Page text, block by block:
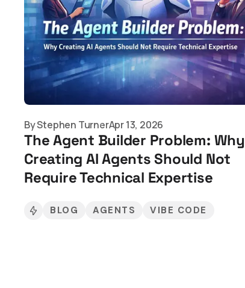
ByStephen TurnerApr 13, 2026
The Agent Builder Problem: Why
Creating AI Agents Should Not
Require Technical Expertise
BLOG AGENTS VIBE CODE